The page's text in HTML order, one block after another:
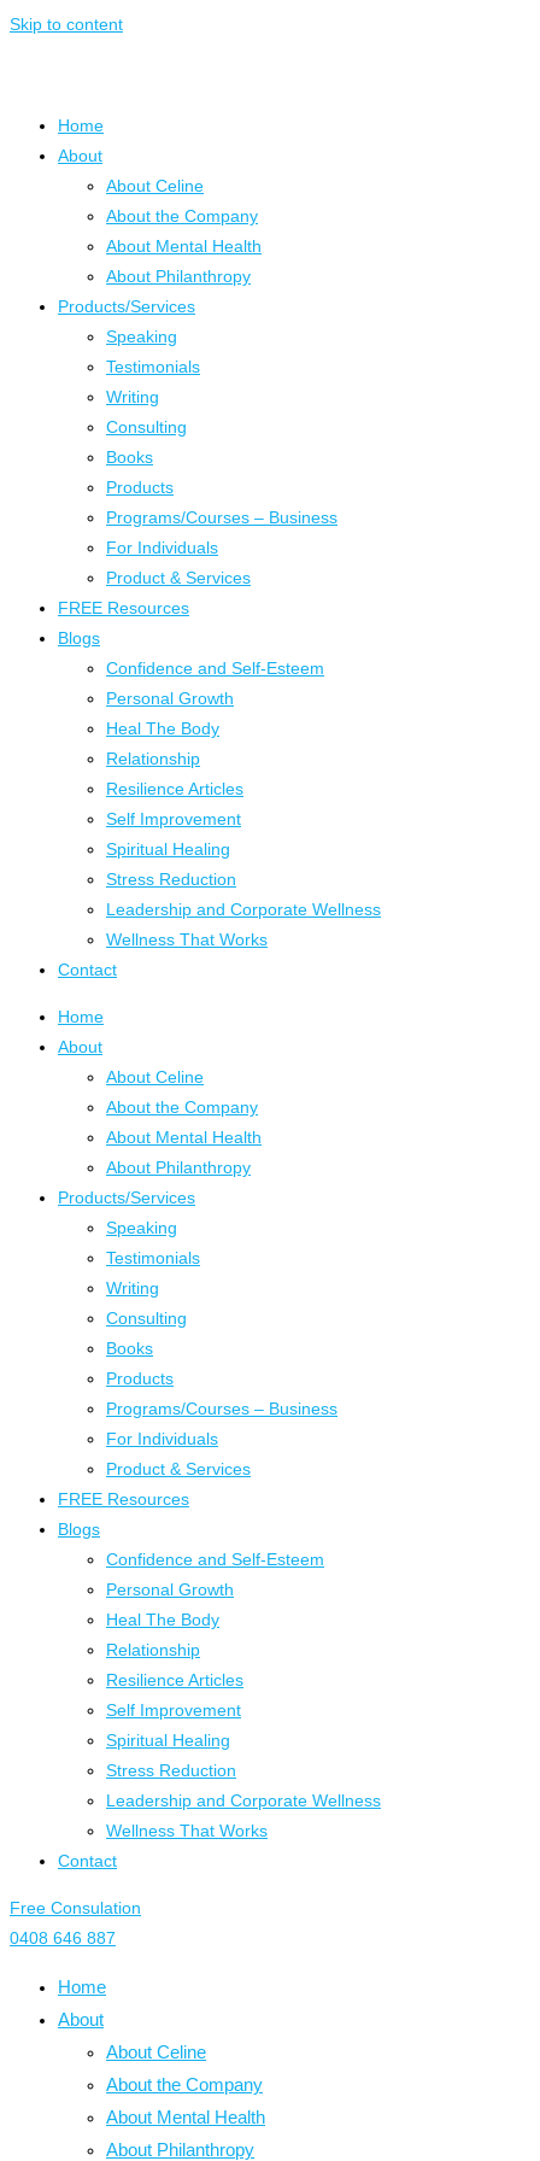
Skip to content
Home
About
About Celine
About the Company
About Mental Health
About Philanthropy
Products/Services
Speaking
Testimonials
Writing
Consulting
Books
Products
Programs/Courses – Business
For Individuals
Product & Services
FREE Resources
Blogs
Confidence and Self-Esteem
Personal Growth
Heal The Body
Relationship
Resilience Articles
Self Improvement
Spiritual Healing
Stress Reduction
Leadership and Corporate Wellness
Wellness That Works
Contact
Home
About
About Celine
About the Company
About Mental Health
About Philanthropy
Products/Services
Speaking
Testimonials
Writing
Consulting
Books
Products
Programs/Courses – Business
For Individuals
Product & Services
FREE Resources
Blogs
Confidence and Self-Esteem
Personal Growth
Heal The Body
Relationship
Resilience Articles
Self Improvement
Spiritual Healing
Stress Reduction
Leadership and Corporate Wellness
Wellness That Works
Contact
Free Consulation
0408 646 887
Home
About
About Celine
About the Company
About Mental Health
About Philanthropy